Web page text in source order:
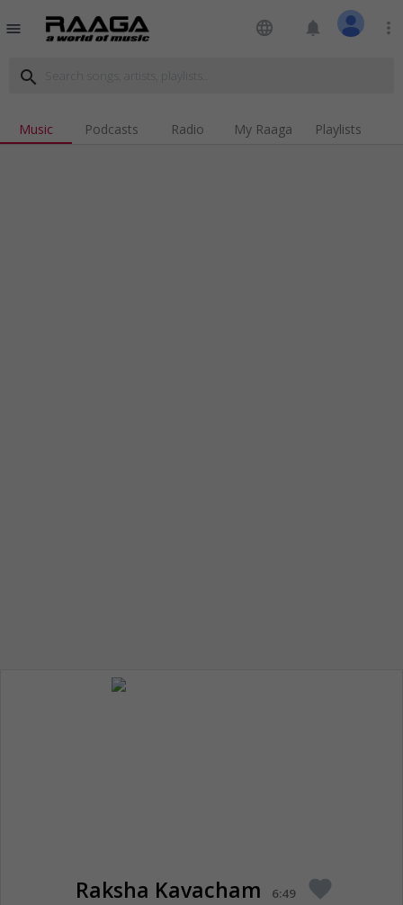
menu language notifications more_vert
search
Music Podcasts Radio My Raaga Playlists
Raksha Kavacham 6:49 favorite